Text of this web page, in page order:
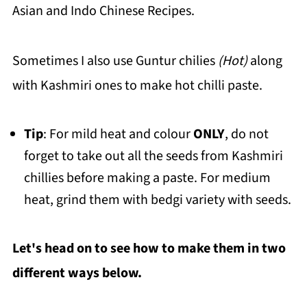
Asian and Indo Chinese Recipes.
Sometimes I also use Guntur chilies (Hot)along
with Kashmiri ones to make hot chilli paste.
Tip: For mild heat and colourONLY, do not
forget to take out all the seeds from Kashmiri
chillies before making a paste. For medium
heat, grind them with bedgi variety with seeds.
Let's head on to see how to make them in two
different ways below.